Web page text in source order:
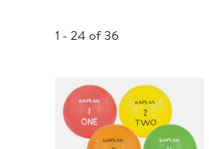
1 - 24 of 36